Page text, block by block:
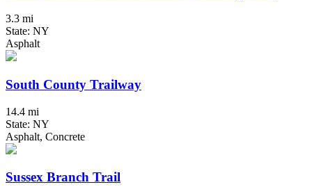
3.3 mi
State: NY
Asphalt
South County Trailway
14.4 mi
State: NY
Asphalt, Concrete
Sussex Branch Trail